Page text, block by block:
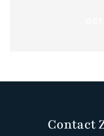
Contact